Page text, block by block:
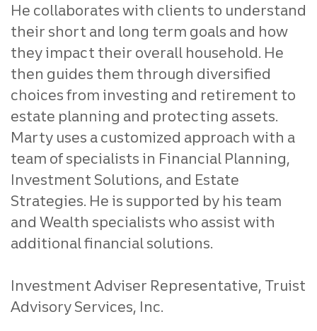
He collaborates with clients to understand
their short and long term goals and how
they impact their overall household. He
then guides them through diversified
choices from investing and retirement to
estate planning and protecting assets.
Marty uses a customized approach with a
team of specialists in Financial Planning,
Investment Solutions, and Estate
Strategies. He is supported by his team
and Wealth specialists who assist with
additional financial solutions.
Investment Adviser Representative, Truist
Advisory Services, Inc.